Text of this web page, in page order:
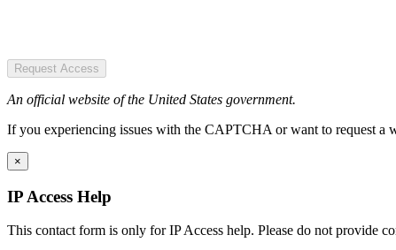
Request Access
An official website of the United States government.
If you experiencing issues with the CAPTCHA or want to request a
×
IP Access Help
This contact form is only for IP Access help. Please do not provide